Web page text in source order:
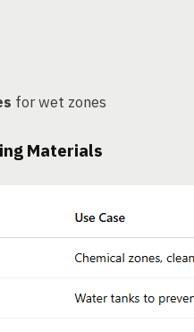
for wet zones
Materials